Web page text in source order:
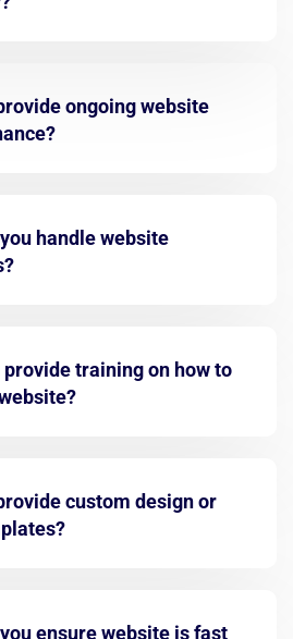
ongoing website
handle website
training on how to
custom design or
ensure website is fast